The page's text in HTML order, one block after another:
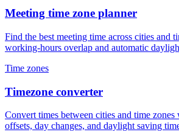
Meeting time zone planner
Find the best meeting time across cities and
working-hours overlap and automatic
Time zones
Timezone converter
Convert times between cities and time
offsets, day changes, and daylight saving